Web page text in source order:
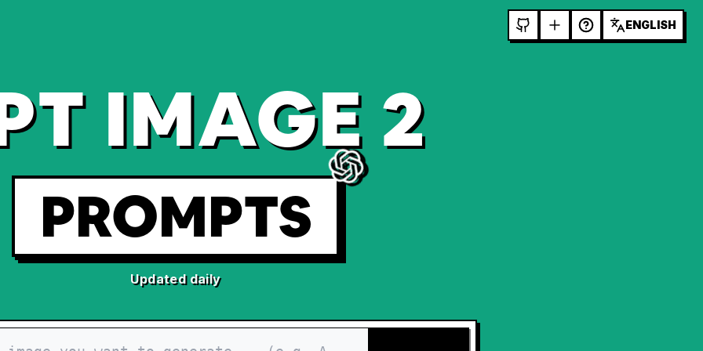
ENGLISH
IMAGE 2
PROMPTS
Updated daily